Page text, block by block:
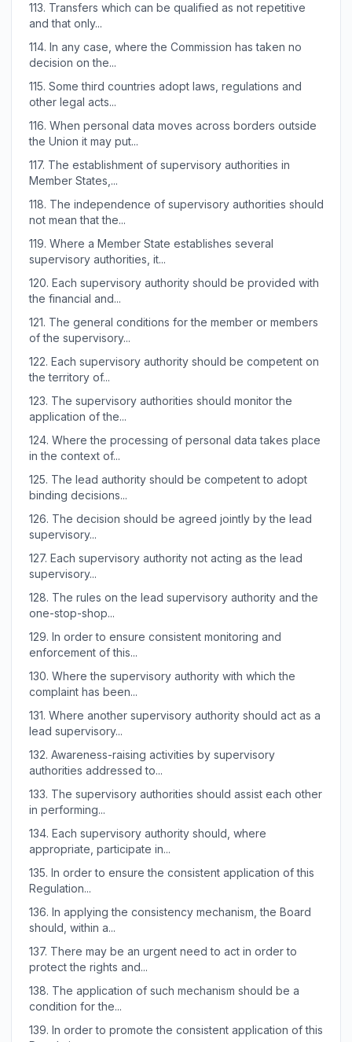
113. Transfers which can be qualified as not repetitive
and that only...
114. In any case, where the Commission has taken no
decision on the...
115. Some third countries adopt laws, regulations and
other legal acts...
116. When personal data moves across borders outside
the Union it may put...
117. The establishment of supervisory authorities in
Member States,...
118. The independence of supervisory authorities should
not mean that the...
119. Where a Member State establishes several
supervisory authorities, it...
120. Each supervisory authority should be provided with
the financial and...
121. The general conditions for the member or members
of the supervisory...
122. Each supervisory authority should be competent on
the territory of...
123. The supervisory authorities should monitor the
application of the...
124. Where the processing of personal data takes place
in the context of...
125. The lead authority should be competent to adopt
binding decisions...
126. The decision should be agreed jointly by the lead
supervisory...
127. Each supervisory authority not acting as the lead
supervisory...
128. The rules on the lead supervisory authority and the
one-stop-shop...
129. In order to ensure consistent monitoring and
enforcement of this...
130. Where the supervisory authority with which the
complaint has been...
131. Where another supervisory authority should act as a
lead supervisory...
132. Awareness-raising activities by supervisory
authorities addressed to...
133. The supervisory authorities should assist each other
in performing...
134. Each supervisory authority should, where
appropriate, participate in...
135. In order to ensure the consistent application of this
Regulation...
136. In applying the consistency mechanism, the Board
should, within a...
137. There may be an urgent need to act in order to
protect the rights and...
138. The application of such mechanism should be a
condition for the...
139. In order to promote the consistent application of this